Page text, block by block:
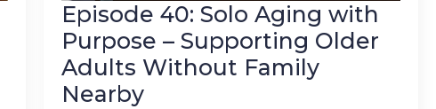
Episode 40: Solo Aging with
Purpose – Supporting Older
Adults Without Family
Nearby